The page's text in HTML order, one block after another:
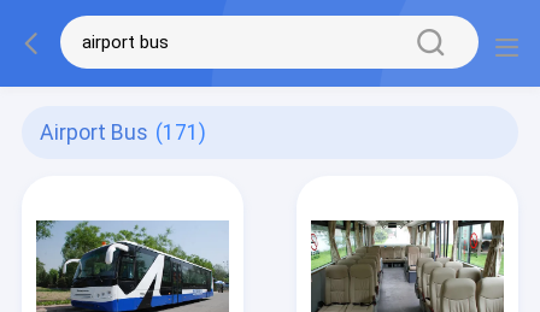
Airport Bus (171)